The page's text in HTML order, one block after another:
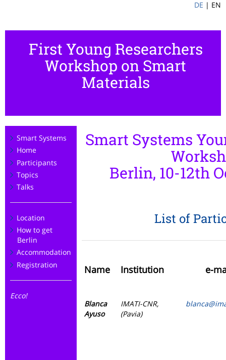
DE | EN
First Young Researchers
Workshop on Smart
Materials
Smart Systems
Home
Participants
Topics
Talks
Location
How to get
Berlin
Accommodation
Registration
Ecco!
Smart Systems
Berlin, 10-12th
List of
Name Institution e-
Blanca
Ayuso
IMATI-CNR,
(Pavia)